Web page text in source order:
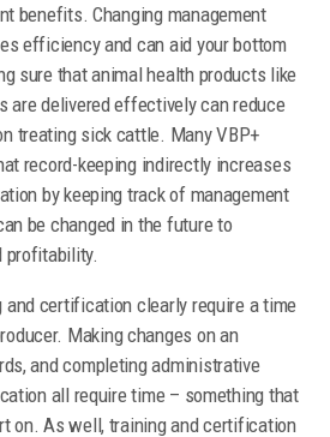
benefits. Changing management
efficiency and can aid your bottom
sure that animal health products like
are delivered effectively can reduce
treating sick cattle. Many VBP+
record-keeping indirectly increases
by keeping track of management
be changed in the future to
profitability.
and certification clearly require a time
Making changes on an
and completing administrative
all require time – something that
on. As well, training and certification